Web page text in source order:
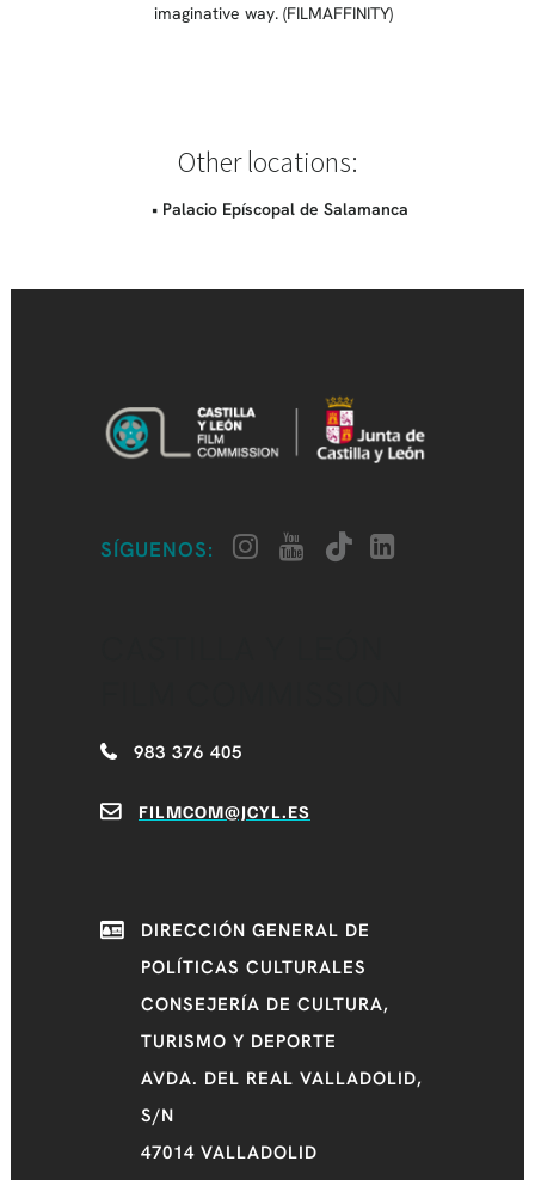
imaginative way. (FILMAFFINITY)
Other locations:
• Palacio Epíscopal de Salamanca
SÍGUENOS:
983 376 405
FILMCOM@JCYL.ES
DIRECCIÓN GENERAL DE
POLÍTICAS CULTURALES
CONSEJERÍA DE CULTURA,
TURISMO Y DEPORTE
AVDA. DEL REAL VALLADOLID,
S/N
47014 VALLADOLID